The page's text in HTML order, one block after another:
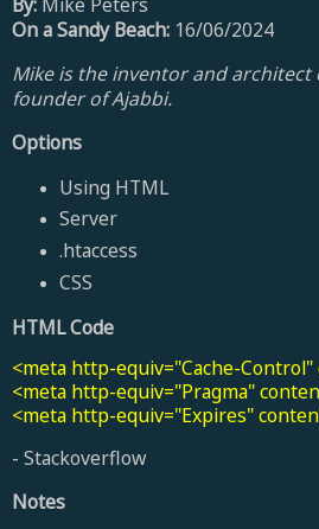
On a Sandy Beach: 16/06/2024
Mike is the inventor and architect
founder of Ajabbi.
Options
Using HTML
Server
.htaccess
CSS
HTML Code
<meta http-equiv="Cache-
<meta http-equiv="Pragma"
<meta http-equiv="Expires"
- Stackoverflow
Notes